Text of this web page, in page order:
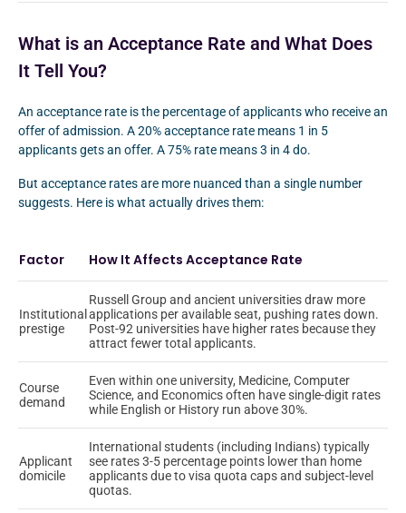
What is an Acceptance Rate and What Does
It Tell You?
An acceptance rate is the percentage of applicants who receive an
offer of admission. A 20% acceptance rate means 1 in 5
applicants gets an offer. A 75% rate means 3 in 4 do.
But acceptance rates are more nuanced than a single number
suggests. Here is what actually drives them:
Factor How It Affects Acceptance Rate
Institutional
prestige
Russell Group and ancient universities draw more
applications per available seat, pushing rates down.
Post-92 universities have higher rates because they
attract fewer total applicants.
Course
demand
Even within one university, Medicine, Computer
Science, and Economics often have single-digit rates
while English or History run above 30%.
Applicant
domicile
International students (including Indians) typically
see rates 3-5 percentage points lower than home
applicants due to visa quota caps and subject-level
quotas.